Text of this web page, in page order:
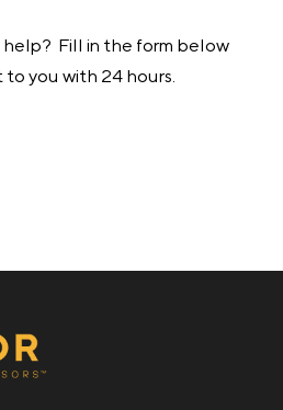
help? Fill in the form below
you with 24 hours.